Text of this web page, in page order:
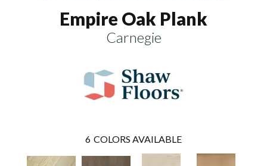
Empire Oak Plank
Carnegie
6 COLORS AVAILABLE